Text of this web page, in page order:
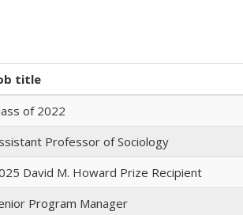
title
of 2022
Professor of Sociology
David M. Howard Prize Recipient
Program Manager